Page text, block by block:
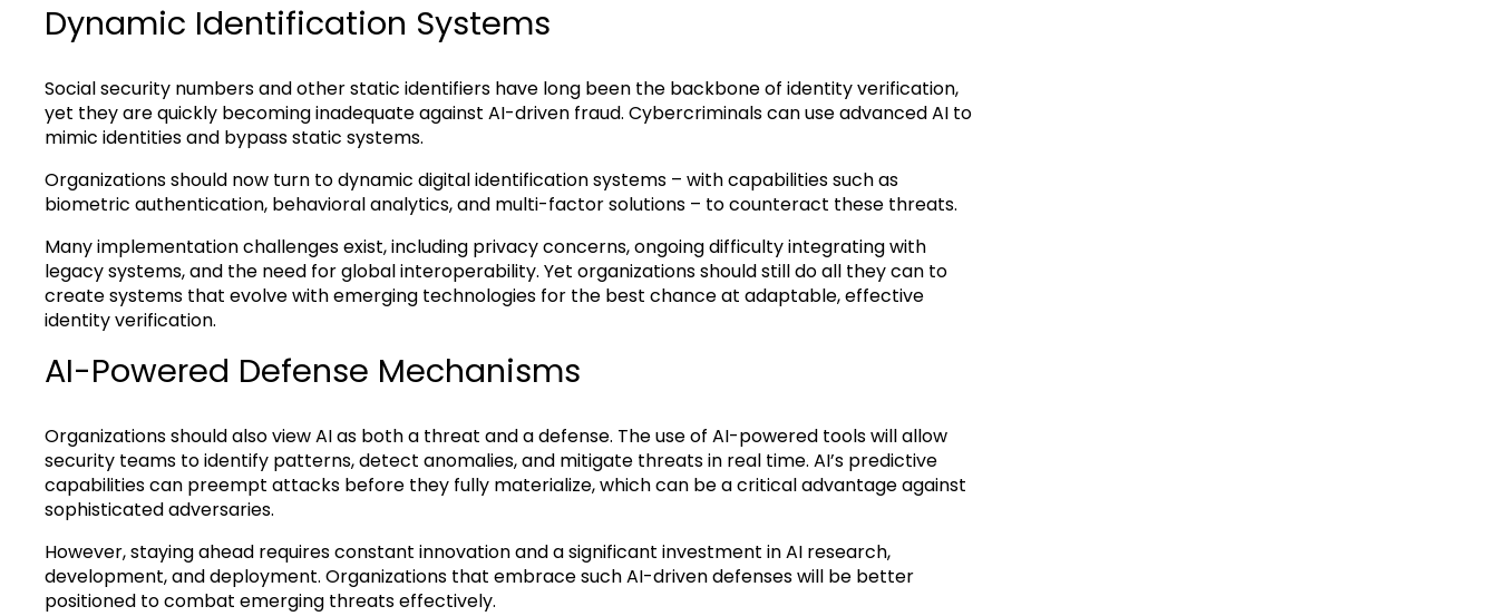
Dynamic Identification Systems
Social security numbers and other static identifiers have long been the backbone of identity verification,
yet they are quickly becoming inadequate against AI-driven fraud. Cybercriminals can use advanced AI to
mimic identities and bypass static systems.
Organizations should now turn to dynamic digital identification systems – with capabilities such as
biometric authentication, behavioral analytics, and multi-factor solutions – to counteract these threats.
Many implementation challenges exist, including privacy concerns, ongoing difficulty integrating with
legacy systems, and the need for global interoperability. Yet organizations should still do all they can to
create systems that evolve with emerging technologies for the best chance at adaptable, effective
identity verification.
AI-Powered Defense Mechanisms
Organizations should also view AI as both a threat and a defense. The use of AI-powered tools will allow
security teams to identify patterns, detect anomalies, and mitigate threats in real time. AI’s predictive
capabilities can preempt attacks before they fully materialize, which can be a critical advantage against
sophisticated adversaries.
However, staying ahead requires constant innovation and a significant investment in AI research,
development, and deployment. Organizations that embrace such AI-driven defenses will be better
positioned to combat emerging threats effectively.